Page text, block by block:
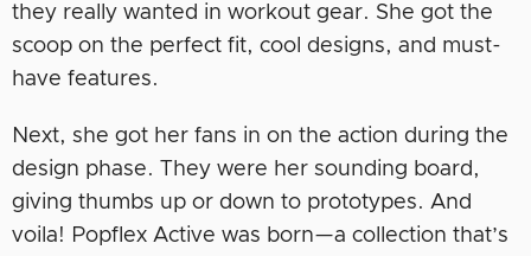
they really wanted in workout gear. She got the
scoop on the perfect fit, cool designs, and must-
have features.
Next, she got her fans in on the action during the
design phase. They were her sounding board,
giving thumbs up or down to prototypes. And
voila! Popflex Active was born—a collection that’s